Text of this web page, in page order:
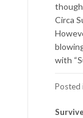
Circa
with
Posted
Survive